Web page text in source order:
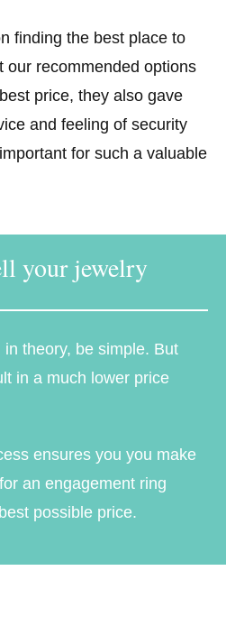
finding the best place to
our recommended options
price, they also gave
and feeling of security
for such a valuable
your jewelry
theory, be simple. But
in a much lower price
ensures you you make
an engagement ring
possible price.